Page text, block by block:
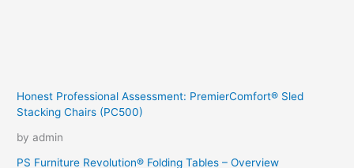
Honest Professional Assessment: PremierComfort® Sled
Stacking Chairs (PC500)
by admin
PS Furniture Revolution® Folding Tables – Overview